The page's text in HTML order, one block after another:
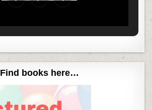
Find books here…